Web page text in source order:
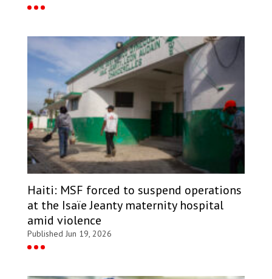
Haiti: MSF forced to suspend operations
at the Isaïe Jeanty maternity hospital
amid violence
Published Jun 19, 2026